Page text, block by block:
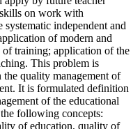
on work with
independent and
of modern and
of training; application of the
This problem is
quality management of
It is formulated definition
of the educational
following concepts:
of education, quality of